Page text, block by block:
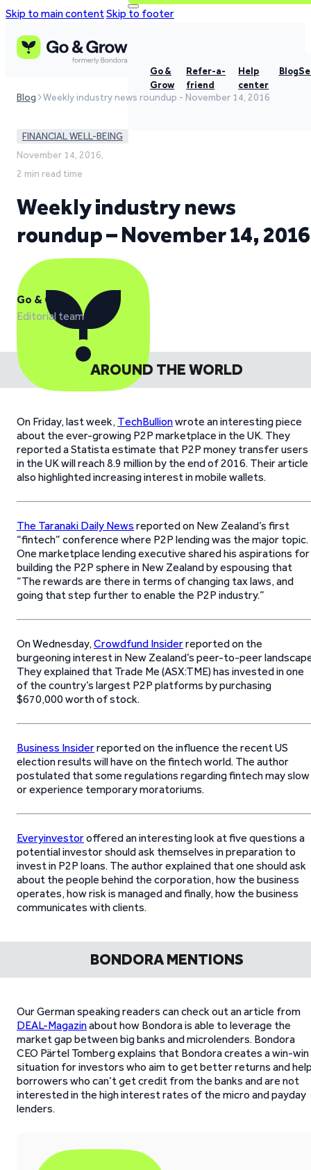
Skip to main contentSkip to footer
Go &
Grow
Refer-a-
friend
Help
center
Blog
Blog Weekly industry news roundup - November 14, 2016
FINANCIAL WELL-BEING
November 14, 2016,
2 min read time
Weekly industry news
roundup – November 14, 2016
Go & Grow
Editorial team
AROUND THE WORLD
On Friday, last week, TechBullionwrote an interesting piece
about the ever-growing P2P marketplace in the UK. They
reported a Statista estimate that P2P money transfer users
in the UK will reach 8.9 million by the end of 2016. Their article
also highlighted increasing interest in mobile wallets.
The Taranaki Daily News reported on New Zealand’s first
“fintech” conference where P2P lending was the major topic.
One marketplace lending executive shared his aspirations for
building the P2P sphere in New Zealand by espousing that
“The rewards are there in terms of changing tax laws, and
going that step further to enable the P2P industry.”
On Wednesday,Crowdfund Insiderreported on the
burgeoning interest in New Zealand’s peer-to-peer
They explained that Trade Me (ASX:TME) has invested in one
of the country’s largest P2P platforms by purchasing
$670,000 worth of stock.
Business Insiderreported on the influence the recent US
election results will have on the fintech world. The author
postulated that some regulations regarding fintech may slow
or experience temporary moratoriums.
Everyinvestoroffered an interesting look at five questions a
potential investor should ask themselves in preparation to
invest in P2P loans. The author explained that one should ask
about the people behind the corporation, how the business
operates, how risk is managed and finally, how the business
communicates with clients.
BONDORA MENTIONS
Our German speaking readers can check out an article from
DEAL-Magazinabout how Bondora is able to leverage the
market gap between big banks and microlenders. Bondora
CEO Pärtel Tomberg explains that Bondora creates a win-win
situation for investors who aim to get better returns and
borrowers who can’t get credit from the banks and are not
interested in the high interest rates of the micro and payday
lenders.